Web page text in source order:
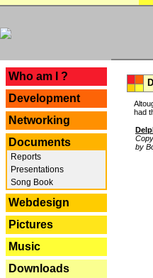
Who am I ?
Development
Networking
Documents
Reports
Presentations
Song Book
Webdesign
Pictures
Music
Downloads
had
by